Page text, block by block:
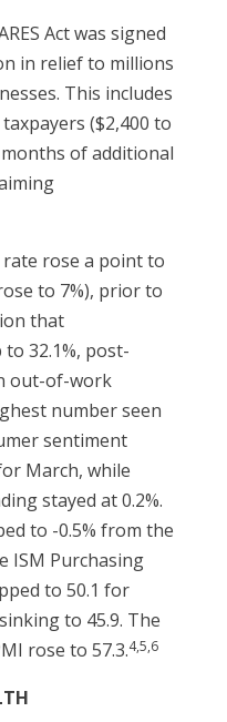
Act was signed
in relief to millions
This includes
($2,400 to
of additional
rate rose a point to
to 7%), prior to
that
32.1%, post-
out-of-work
number seen
sentiment
March, while
stayed at 0.2%.
to -0.5% from the
ISM Purchasing
to 50.1 for
to 45.9. The
rose to 57.3.4,5,6